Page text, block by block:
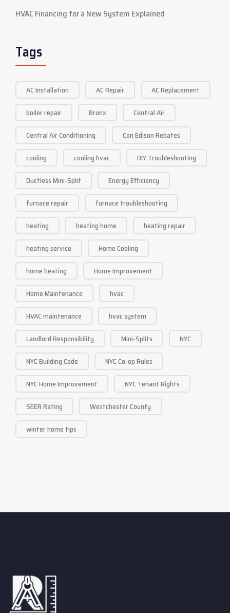
HVAC Financing for a New System Explained
Tags
AC Installation AC Repair
AC Replacement
boiler repair
Bronx
Central Air
Central Air Conditioning
Con Edison Rebates
cooling
cooling hvac
DIY Troubleshooting
Ductless Mini-Split
Energy Efficiency
furnace repair
furnace troubleshooting
heating
heating home
heating repair
heating service
Home Cooling
home heating
Home Improvement
Home Maintenance
hvac
HVAC maintenance
hvac system
Landlord Responsibility
Mini-Splits
NYC
NYC Building Code
NYC Co-op Rules
NYC Home Improvement
NYC Tenant Rights
SEER Rating
Westchester County
winter home tips